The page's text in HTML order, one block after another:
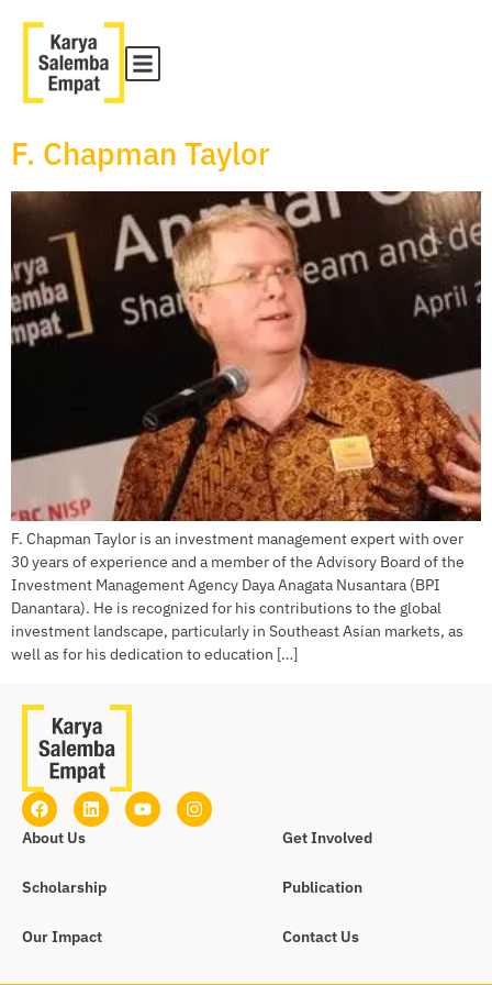
F. Chapman Taylor
F. Chapman Taylor is an investment management expert with over
30 years of experience and a member of the Advisory Board of the
Investment Management Agency Daya Anagata Nusantara (BPI
Danantara). He is recognized for his contributions to the global
investment landscape, particularly in Southeast Asian markets, as
well as for his dedication to education […]
About Us
Scholarship
Our Impact
Get Involved
Publication
Contact Us